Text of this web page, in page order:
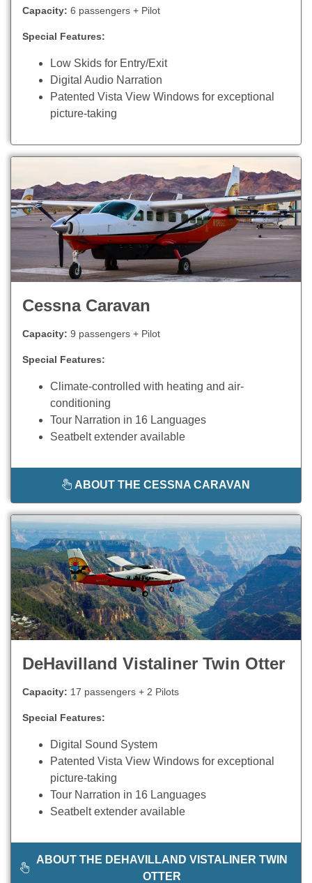
Capacity: 6 passengers + Pilot
Special Features:
Low Skids for Entry/Exit
Digital Audio Narration
Patented Vista View Windows for exceptional
picture-taking
Cessna Caravan
Capacity: 9 passengers + Pilot
Special Features:
Climate-controlled with heating and air-
conditioning
Tour Narration in 16 Languages
Seatbelt extender available
ABOUT THE CESSNA CARAVAN
DeHavilland Vistaliner Twin Otter
Capacity: 17 passengers + 2 Pilots
Special Features:
Digital Sound System
Patented Vista View Windows for exceptional
picture-taking
Tour Narration in 16 Languages
Seatbelt extender available
ABOUT THE DEHAVILLAND VISTALINER TWIN
OTTER